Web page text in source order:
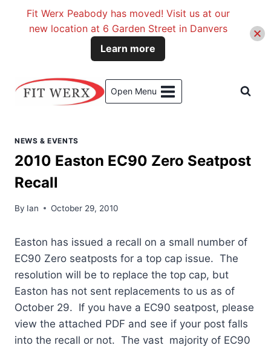
Open Menu
NEWS & EVENTS
2010 Easton EC90 Zero Seatpost
Recall
By Ian October 29, 2010
Easton has issued a recall on a small number of
EC90 Zero seatposts for a top cap issue. The
resolution will be to replace the top cap, but
Easton has not sent replacements to us as of
October 29. If you have a EC90 seatpost, please
view the attached PDF and see if your post falls
into the recall or not. The vast majority of EC90
Fit Werx Peabody has moved! Visit us at our
new location at 6 Garden Street in Danvers
Learn more